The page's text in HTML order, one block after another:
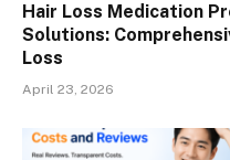
Hair Loss Medication
Solutions:
Loss
April 23, 2026